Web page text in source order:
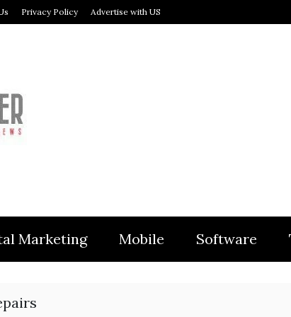
Privacy Policy Advertise with US
Marketing Mobile Software